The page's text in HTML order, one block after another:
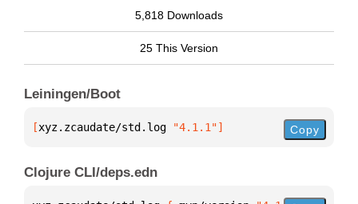
5,818 Downloads
25 This Version
Leiningen/Boot
[xyz.zcaudate/std.log "4.1.1"] Copy
Clojure CLI/deps.edn